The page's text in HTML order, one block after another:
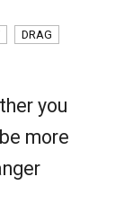
DRAG
you
more